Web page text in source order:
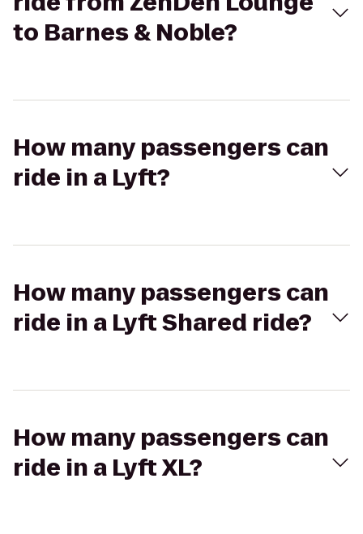
to Barnes & Noble?
How many passengers can
ride in a Lyft?
How many passengers can
ride in a Lyft Shared ride?
How many passengers can
ride in a Lyft XL?